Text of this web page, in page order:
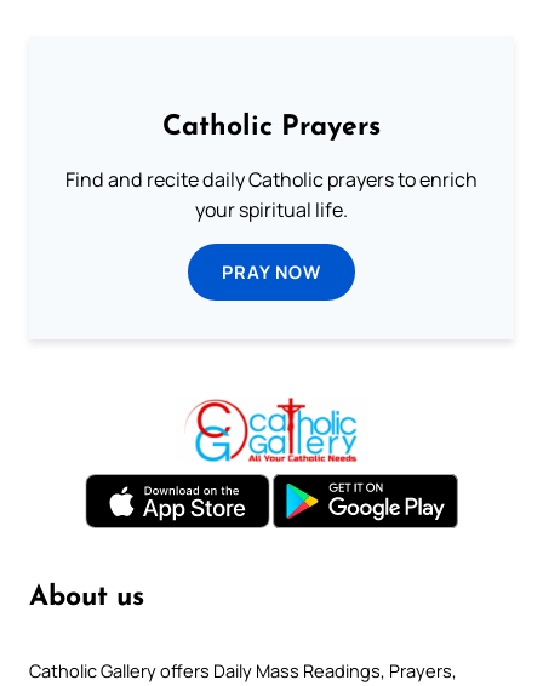
Catholic Prayers
Find and recite daily Catholic prayers to enrich
your spiritual life.
PRAY NOW
About us
Catholic Gallery offers Daily Mass Readings, Prayers,